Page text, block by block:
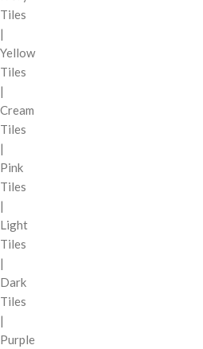
Tiles
|
Yellow
Tiles
|
Cream
Tiles
|
Pink
Tiles
|
Light
Tiles
|
Dark
Tiles
|
Purple